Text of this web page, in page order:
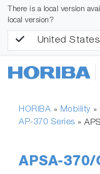
There is a local version
local version?
United States
HORIBA » Mobility »
AP-370 Series »
APSA-370/